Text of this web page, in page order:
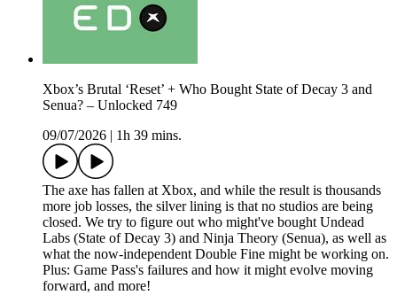
Xbox’s Brutal ‘Reset’ + Who Bought State of Decay 3 and
Senua? – Unlocked 749
09/07/2026
1h 39 mins.
The axe has fallen at Xbox, and while the result is thousands
more job losses, the silver lining is that no studios are being
closed. We try to figure out who might've bought Undead
Labs (State of Decay 3) and Ninja Theory (Senua), as well as
what the now-independent Double Fine might be working on.
Plus: Game Pass's failures and how it might evolve moving
forward, and more!